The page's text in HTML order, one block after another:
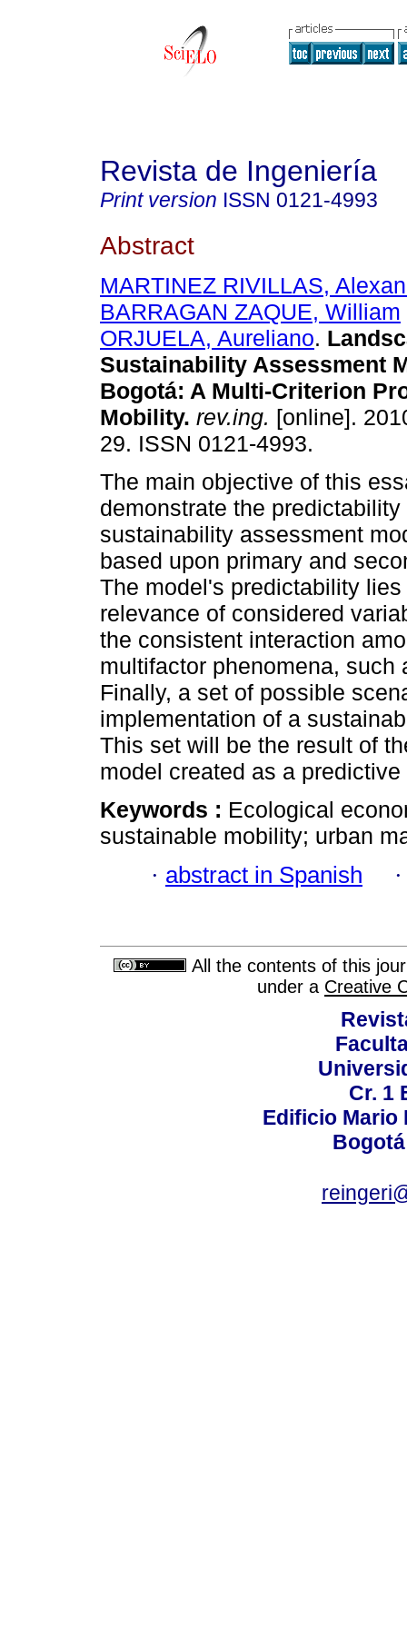
Revista de Ingeniería
Print version ISSN 0121-4993
Abstract
MARTINEZ RIVILLAS,
BARRAGAN ZAQUE, William
ORJUELA, Aureliano.
Sustainability Assessment
Bogotá: A Multi-Criterion
Mobility. rev.ing. [online].
29. ISSN 0121-4993.
The main objective of this
demonstrate the
sustainability assessment
based upon primary and
The model's predictability lies
relevance of considered
the consistent interaction
multifactor phenomena,
Finally, a set of possible
implementation of a
This set will be the result of
model created as a
Keywords : Ecological
sustainable mobility; urban
· abstract in Spanish
All the contents of this
under a Creative
Cr. 1
Edificio Mario